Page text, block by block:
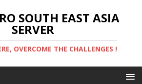
SOUTH EAST ASIA
SERVER
OVERCOME THE CHALLENGES !